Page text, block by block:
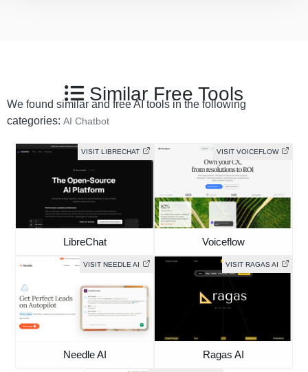
Similar Free Tools
We found similar and free AI tools in the following
categories: AI Chatbot
VISIT LIBRECHAT
LibreChat
VISIT VOICEFLOW
Voiceflow
VISIT NEEDLE AI
Needle AI
VISIT RAGAS AI
Ragas AI